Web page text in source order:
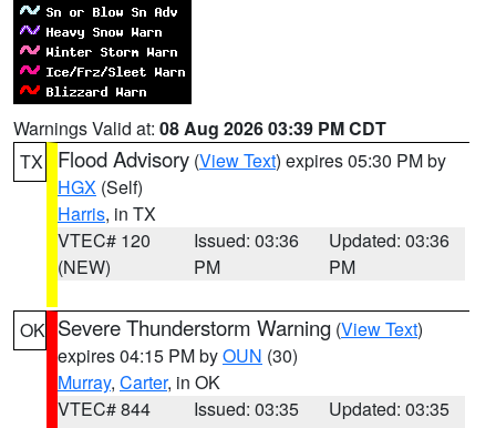
Warnings Valid at: 08 Aug 2026 03:39 PM CDT
TX
Flood Advisory (View Text) expires 05:30 PM by
HGX (Self)
Harris, in TX
VTEC# 120
(NEW)
Issued: 03:36
PM
Updated: 03:36
PM
OK Severe Thunderstorm Warning (View Text)
expires 04:15 PM byOUN (30)
Murray, Carter, in OK
VTEC# 844
Issued: 03:35
Updated: 03:35